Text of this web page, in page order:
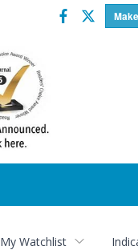
Facebook
Twitter
My Watchlist